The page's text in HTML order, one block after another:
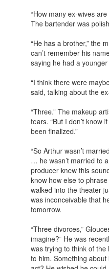
“How many ex-wives
The bartender was
“He has a brother,” the
can’t remember his
saying he had a younger
“I think there were
said, talking about the
“Three.” The makeup
tears. “But I don’t know
been finalized.”
“So Arthur wasn’t
… he wasn’t married to
producer knew this
know how else to
walked into the theater
was inconceivable that
tomorrow.
“Three divorces,”
imagine?” He was
was trying to think of
to him. Something